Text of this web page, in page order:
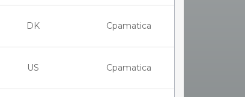
DK Cpamatica
US Cpamatica